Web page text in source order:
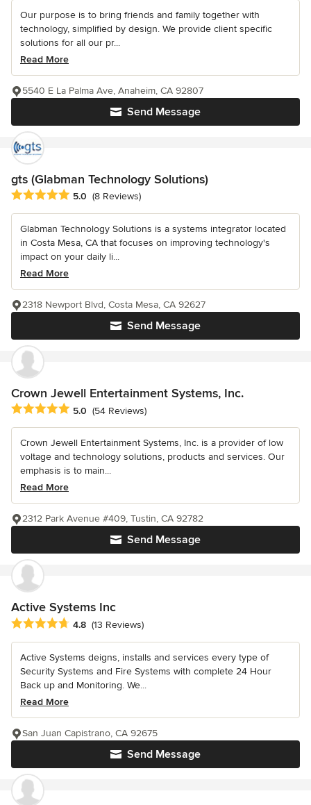
Our purpose is to bring friends and family together with
technology, simplified by design. We provide client specific
solutions for all our pr...
Read More
Send Message
5540 E La Palma Ave, Anaheim, CA 92807
gts (Glabman Technology Solutions)
Average rating: 5 out of 5 stars
5.0 (8 Reviews)
Glabman Technology Solutions is a systems integrator located
in Costa Mesa, CA that focuses on improving technology's
impact on your daily li...
Read More
Send Message
2318 Newport Blvd, Costa Mesa, CA 92627
Crown Jewell Entertainment Systems, Inc.
Average rating: 5 out of 5 stars
5.0 (54 Reviews)
Crown Jewell Entertainment Systems, Inc. is a provider of low
voltage and technology solutions, products and services. Our
emphasis is to main...
Read More
Send Message
2312 Park Avenue #409, Tustin, CA 92782
Active Systems Inc
Average rating: 4.8 out of 5 stars
4.8 (13 Reviews)
Active Systems deigns, installs and services every type of
Security Systems and Fire Systems with complete 24 Hour
Back up and Monitoring. We...
Read More
Send Message
San Juan Capistrano, CA 92675